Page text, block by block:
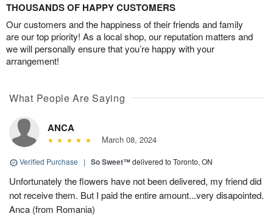
THOUSANDS OF HAPPY CUSTOMERS
Our customers and the happiness of their friends and family
are our top priority! As a local shop, our reputation matters and
we will personally ensure that you’re happy with your
arrangement!
What People Are Saying
ANCA
March 08, 2024
Verified Purchase | So Sweet™delivered to Toronto, ON
Unfortunately the flowers have not been delivered, my friend did
not receive them. But I paid the entire amount...very disapointed.
Anca (from Romania)